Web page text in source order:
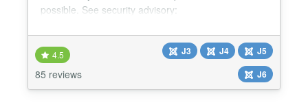
possible. See security advisory:
the all-new Remository - the file repository created
for Joomla 4.x and 5.x CMS, that's still compatible
with 3.10.x. If you have large volumes of information
4.5
85 reviews
J3 J4
J5
J6